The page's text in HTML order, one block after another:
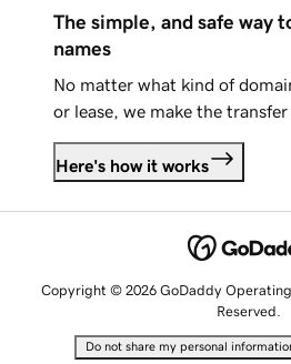
The simple, and safe way
names
No matter what kind of
or lease, we make the transfer
Here's how it works
Copyright © 2026 GoDaddy
Reserved.
Do not share my personal